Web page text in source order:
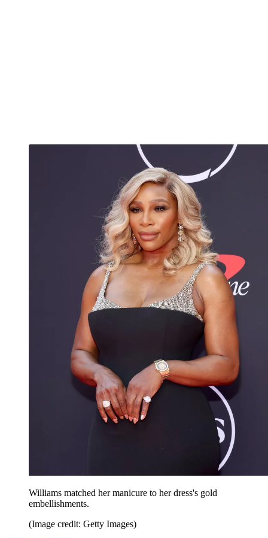
Williams matched her manicure to her dress's gold
embellishments.
(Image credit: Getty Images)